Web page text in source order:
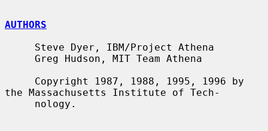
AUTHORS
the Massachusetts Institute of Tech-